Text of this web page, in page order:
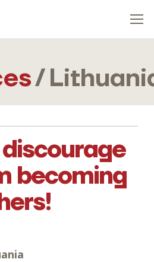
/
discourage
becoming